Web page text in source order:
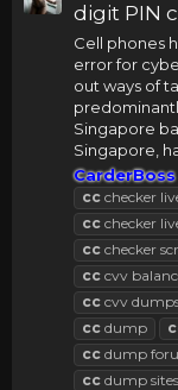
digit PIN
Cell phones
error for
out ways of
Singapore
Singapore,
CarderBoss
cc checker
cc checker
cc checker
cc cvv
cc cvv
cc dump
cc dump
cc dump sites